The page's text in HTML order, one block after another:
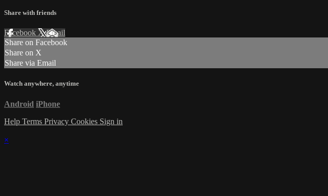
Share with friends
Facebook XEmail
Share on Facebook
Share on X
Share via Email
Watch anywhere, anytime
Android iPhone
Help Terms Privacy Cookies Sign in
×